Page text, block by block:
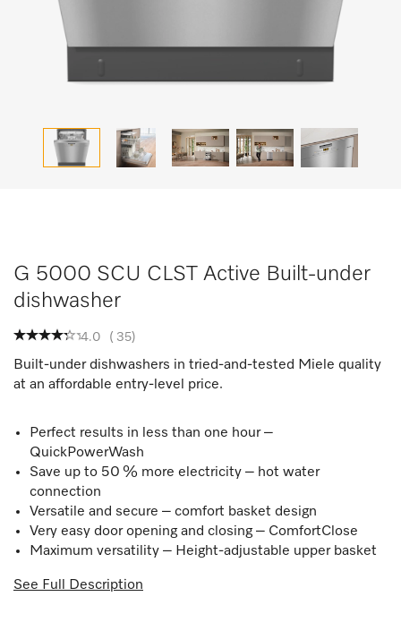
G 5000 SCU CLST Active Built-under
dishwasher
4.0 ( 35)
Built-under dishwashers in tried-and-tested Miele quality
at an affordable entry-level price.
Perfect results in less than one hour –
QuickPowerWash
Save up to 50 % more electricity – hot water
connection
Versatile and secure – comfort basket design
Very easy door opening and closing – ComfortClose
Maximum versatility – Height-adjustable upper basket
See Full Description